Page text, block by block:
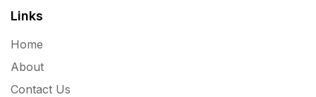
Links
Home
About
Contact Us